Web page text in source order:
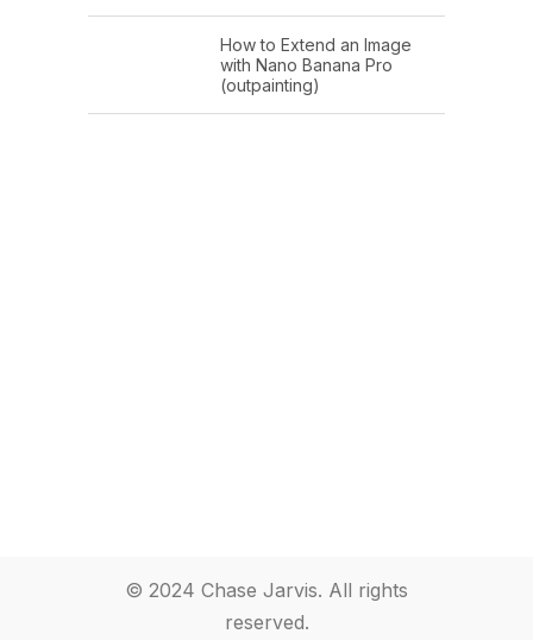
How to Extend an Image
with Nano Banana Pro
(outpainting)
© 2024 Chase Jarvis. All rights
reserved.